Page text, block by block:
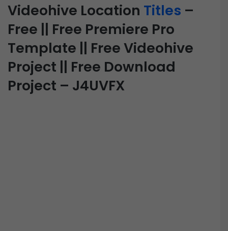
Videohive Location Titles –
Free || Free Premiere Pro
Template || Free Videohive
Project || Free Download
Project – J4UVFX